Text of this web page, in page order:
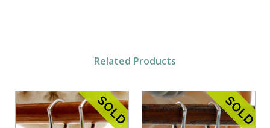
Related Products